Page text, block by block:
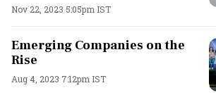
Nov 22, 2023 5:05pm IST
Emerging Companies on the
Rise
Aug 4, 2023 7:12pm IST